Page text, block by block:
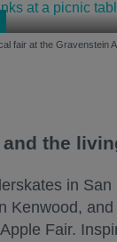
fair at the Gravenstein
the
in
Kenwood,
Fair.